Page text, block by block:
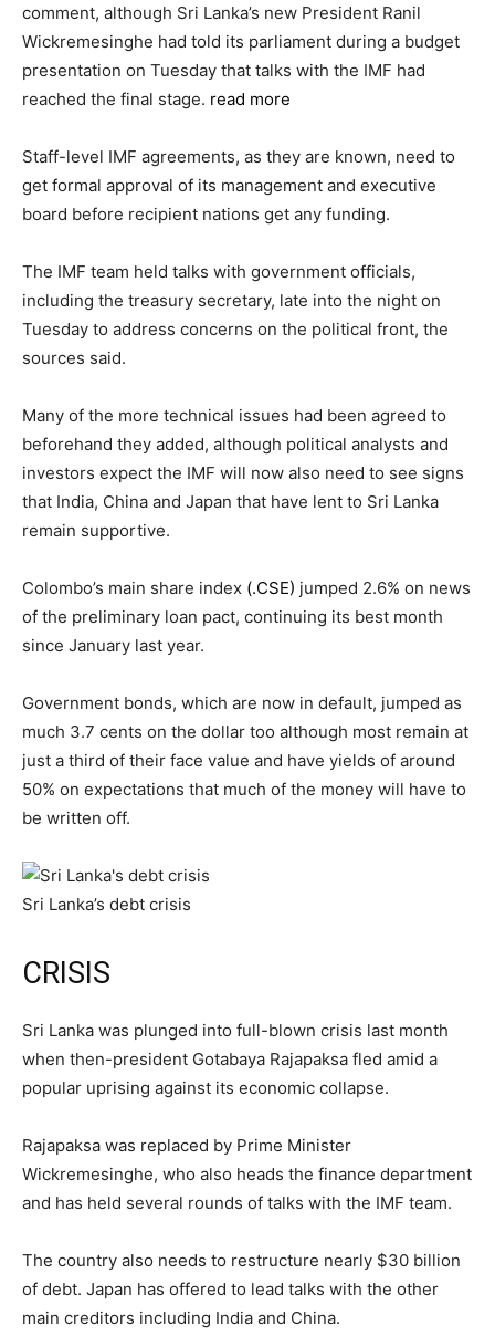
comment, although Sri Lanka’s new President Ranil
Wickremesinghe had told its parliament during a budget
presentation on Tuesday that talks with the IMF had
reached the final stage. read more
Staff-level IMF agreements, as they are known, need to
get formal approval of its management and executive
board before recipient nations get any funding.
The IMF team held talks with government officials,
including the treasury secretary, late into the night on
Tuesday to address concerns on the political front, the
sources said.
Many of the more technical issues had been agreed to
beforehand they added, although political analysts and
investors expect the IMF will now also need to see signs
that India, China and Japan that have lent to Sri Lanka
remain supportive.
Colombo’s main share index (.CSE) jumped 2.6% on news
of the preliminary loan pact, continuing its best month
since January last year.
Government bonds, which are now in default, jumped as
much 3.7 cents on the dollar too although most remain at
just a third of their face value and have yields of around
50% on expectations that much of the money will have to
be written off.
Sri Lanka’s debt crisis
CRISIS
Sri Lanka was plunged into full-blown crisis last month
when then-president Gotabaya Rajapaksa fled amid a
popular uprising against its economic collapse.
Rajapaksa was replaced by Prime Minister
Wickremesinghe, who also heads the finance department
and has held several rounds of talks with the IMF team.
The country also needs to restructure nearly $30 billion
of debt. Japan has offered to lead talks with the other
main creditors including India and China.